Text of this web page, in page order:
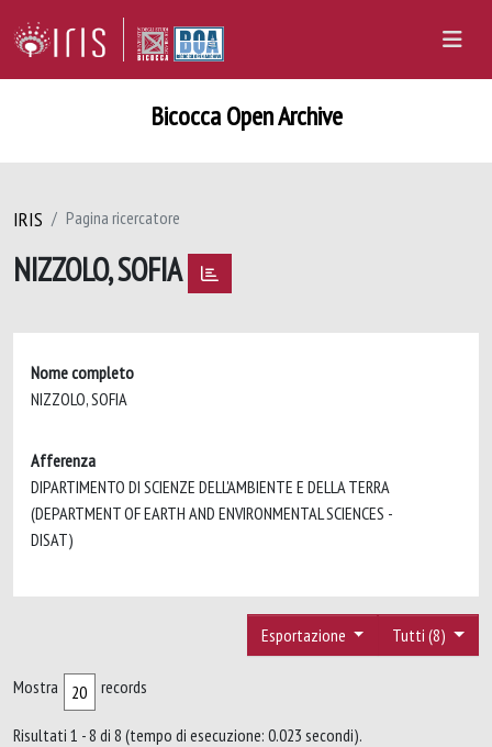
Bicocca Open Archive
IRIS Pagina ricercatore
NIZZOLO, SOFIA
Nome completo
NIZZOLO, SOFIA
Afferenza
DIPARTIMENTO DI SCIENZE DELL'AMBIENTE E DELLA TERRA
(DEPARTMENT OF EARTH AND ENVIRONMENTAL SCIENCES -
DISAT)
Tutti (8)
Esportazione
Mostra records
Risultati 1 - 8 di 8 (tempo di esecuzione: 0.023 secondi).